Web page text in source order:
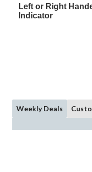
Left or Right
Indicator
Weekly Deals